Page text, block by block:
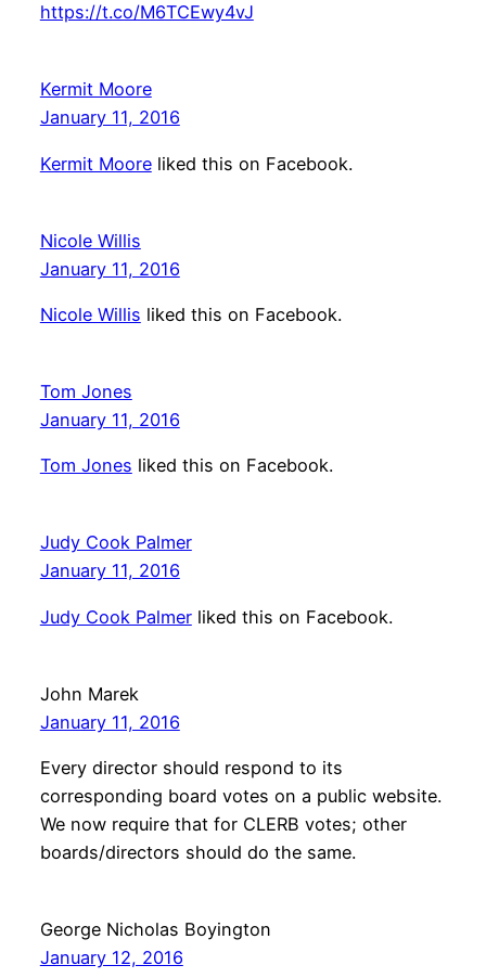
https://t.co/M6TCEwy4vJ
Kermit Moore
January 11, 2016
Kermit Mooreliked this on Facebook.
Nicole Willis
January 11, 2016
Nicole Willis liked this on Facebook.
Tom Jones
January 11, 2016
Tom Jones liked this on Facebook.
Judy Cook Palmer
January 11, 2016
Judy Cook Palmerliked this on Facebook.
John Marek
January 11, 2016
Every director should respond to its
corresponding board votes on a public website.
We now require that for CLERB votes; other
boards/directors should do the same.
George Nicholas Boyington
January 12, 2016